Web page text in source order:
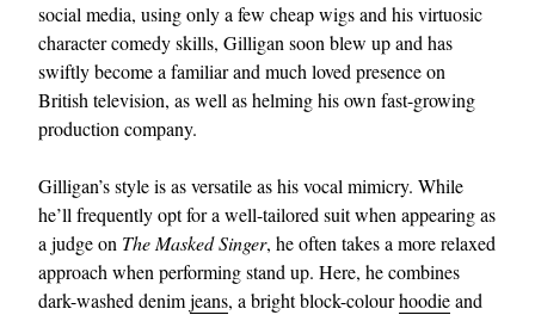
social media, using only a few cheap wigs and his virtuosic
character comedy skills, Gilligan soon blew up and has
swiftly become a familiar and much loved presence on
British television, as well as helming his own fast-growing
production company.
Gilligan’s style is as versatile as his vocal mimicry. While
he’ll frequently opt for a well-tailored suit when appearing as
a judge on The Masked Singer, he often takes a more relaxed
approach when performing stand up. Here, he combines
dark-washed denimjeans, a bright block-colourhoodieand